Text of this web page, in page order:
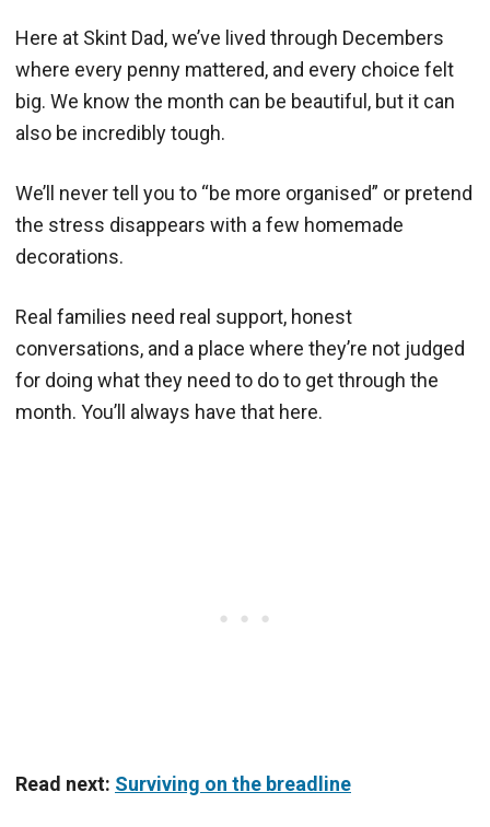
Here at Skint Dad, we’ve lived through Decembers
where every penny mattered, and every choice felt
big. We know the month can be beautiful, but it can
also be incredibly tough.
We’ll never tell you to “be more organised” or pretend
the stress disappears with a few homemade
decorations.
Real families need real support, honest
conversations, and a place where they’re not judged
for doing what they need to do to get through the
month. You’ll always have that here.
Read next: Surviving on the breadline